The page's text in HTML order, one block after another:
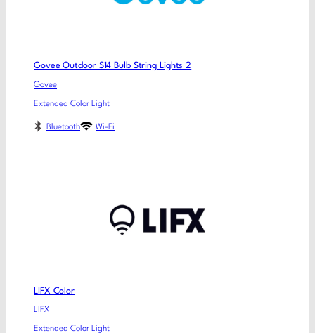
Govee Outdoor S14 Bulb String Lights 2
Govee
Extended Color Light
Bluetooth Wi-Fi
LIFX Color
LIFX
Extended Color Light